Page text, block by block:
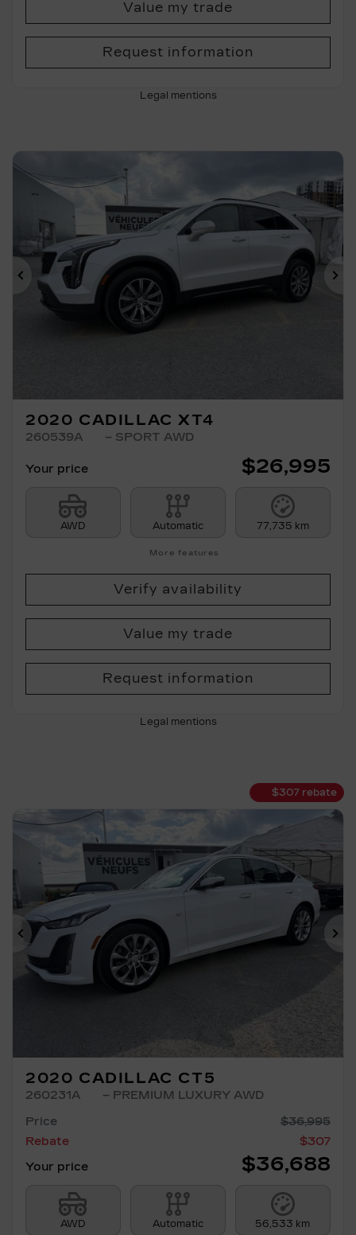
Value my trade
Request information
Legal mentions
Previous
2020 CADILLAC XT4
260539A – SPORT AWD
Your price $26,995
AWD Automatic 77,735 km
More features
Verify availability
Value my trade
Request information
Legal mentions
$307 rebate
Previous
2020 CADILLAC CT5
260231A
– PREMIUM LUXURY AWD
Price
$36,995
Rebate
$307
Your price
$36,688
AWD Automatic 56,533 km